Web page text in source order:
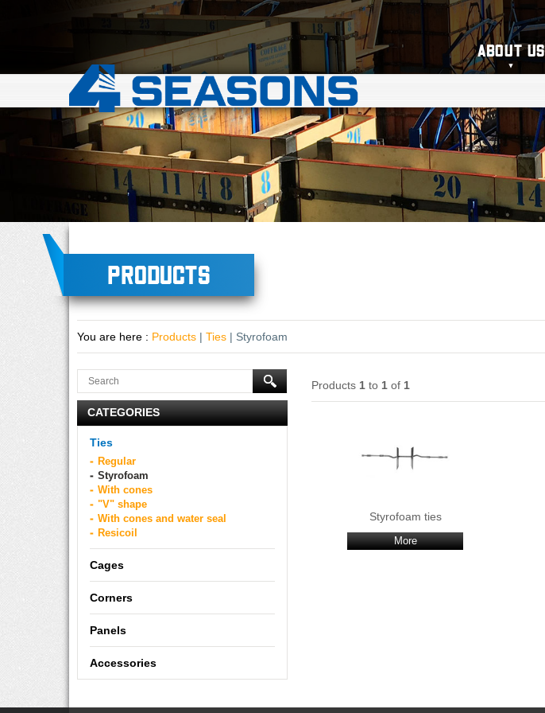
ABOUT US
Products
You are here : Products | Ties | Styrofoam
CATEGORIES
Ties
Regular
Styrofoam
With cones
"V" shape
With cones and water seal
Resicoil
Cages
Corners
Panels
Accessories
Products 1 to 1 of 1
Styrofoam ties
More